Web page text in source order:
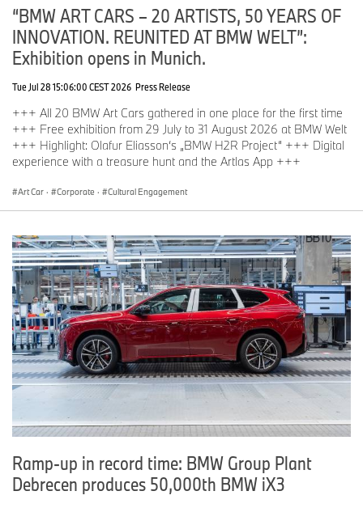
“BMW ART CARS – 20 ARTISTS, 50 YEARS OF
INNOVATION. REUNITED AT BMW WELT”:
Exhibition opens in Munich.
Tue Jul 28 15:06:00 CEST 2026 Press Release
+++ All 20 BMW Art Cars gathered in one place for the first time
+++ Free exhibition from 29 July to 31 August 2026 at BMW Welt
+++ Highlight: Olafur Eliasson‘s „BMW H2R Project“ +++ Digital
experience with a treasure hunt and the Artlas App +++
Art Car · Corporate · Cultural Engagement
Ramp-up in record time: BMW Group Plant
Debrecen produces 50,000th BMW iX3